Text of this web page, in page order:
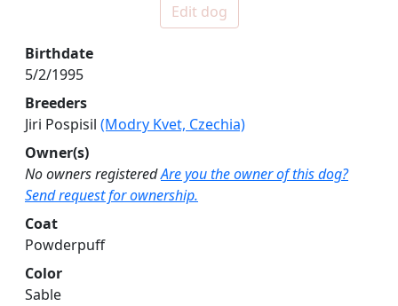
Edit dog
Birthdate
5/2/1995
Breeders
Jiri Pospisil (Modry Kvet, Czechia)
Owner(s)
No owners registeredAre you the owner of this dog?
Send request for ownership.
Coat
Powderpuff
Color
Sable